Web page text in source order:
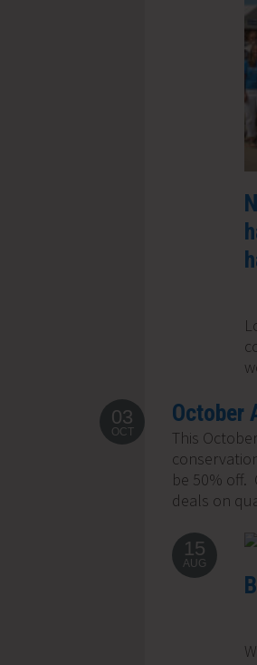
03
OCT
October
This
be 50% off.
deals on
15
AUG